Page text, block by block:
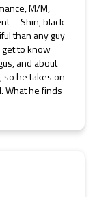
M/M,
black
than any guy
to know
and about
so he takes on
What he finds